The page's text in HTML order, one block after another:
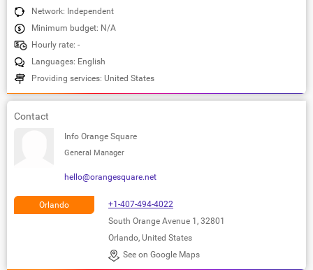
Network: Independent
Minimum budget: N/A
Hourly rate: -
Languages: English
Providing services: United States
Contact
Info Orange Square
General Manager
hello@orangesquare.net
Orlando
+1-407-494-4022
South Orange Avenue 1, 32801
Orlando, United States
See on Google Maps